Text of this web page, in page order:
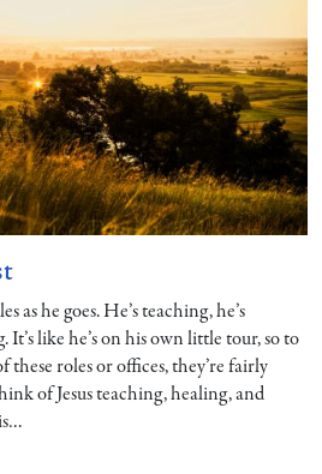
as he goes. He’s teaching, he’s
It’s like he’s on his own little tour, so to
roles or offices, they’re fairly
of Jesus teaching, healing, and